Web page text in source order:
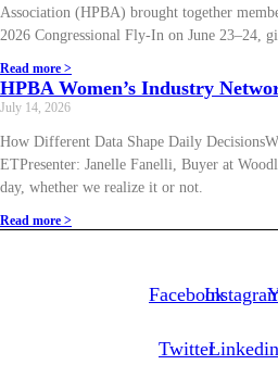
Association (HPBA) brought together
2026 Congressional Fly-In on June 23–24,
Read more >
HPBA Women’s Industry
July 14, 2026
How Different Data Shape Daily
ETPresenter: Janelle Fanelli, Buyer at
day, whether we realize it or not.
Read more >
Facebook
TwitterLinkedin